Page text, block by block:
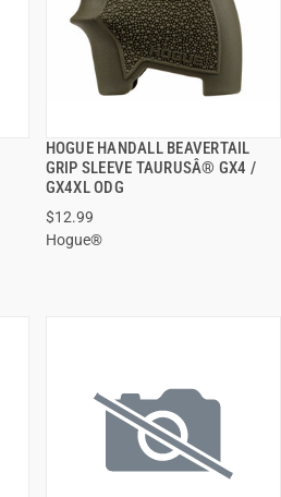
HOGUE HANDALL BEAVERTAIL
GRIP SLEEVE TAURUSÂ® GX4 /
GX4XL ODG
$12.99
Hogue®
QUICK VIEW